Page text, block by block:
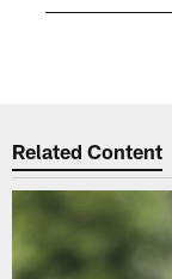
Related Content